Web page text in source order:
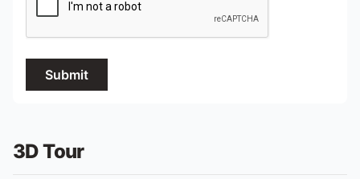
Submit
3D Tour